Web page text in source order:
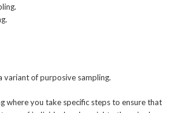
variant of purposive sampling.
where you take specific steps to ensure that